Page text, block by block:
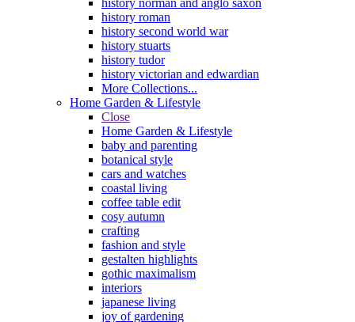
history roman
history second world war
history stuarts
history tudor
history victorian and edwardian
More Collections...
Home Garden & Lifestyle
Close
Home Garden & Lifestyle
baby and parenting
botanical style
cars and watches
coastal living
coffee table edit
cosy autumn
crafting
fashion and style
gestalten highlights
gothic maximalism
interiors
japanese living
joy of gardening